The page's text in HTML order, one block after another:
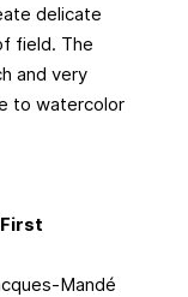
delicate
field. The
and very
to watercolor
Mandé